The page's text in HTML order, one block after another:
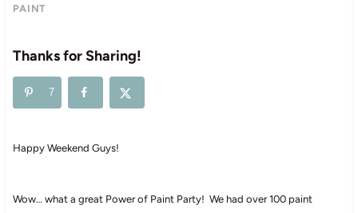
PAINT
Thanks for Sharing!
7
Happy Weekend Guys!
Wow… what a great Power of Paint Party! We had over 100 paint